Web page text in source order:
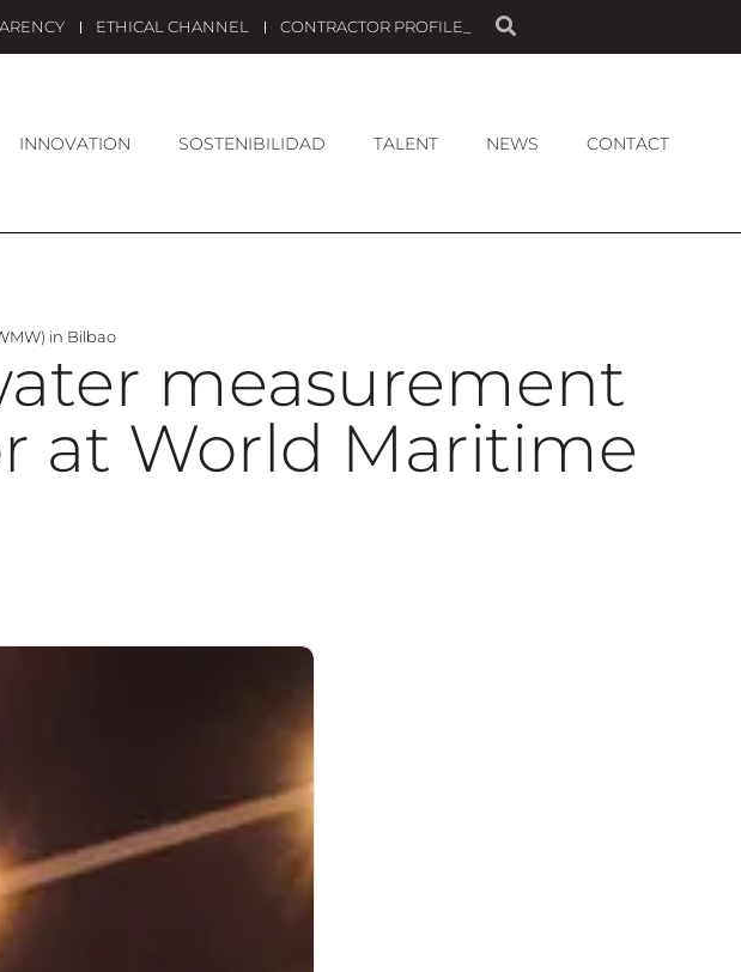
ETHICAL CHANNEL CONTRACTOR PROFILE_
INNOVATION SOSTENIBILIDAD TALENT NEWS CONTACT
in Bilbao
measurement
at World Maritime